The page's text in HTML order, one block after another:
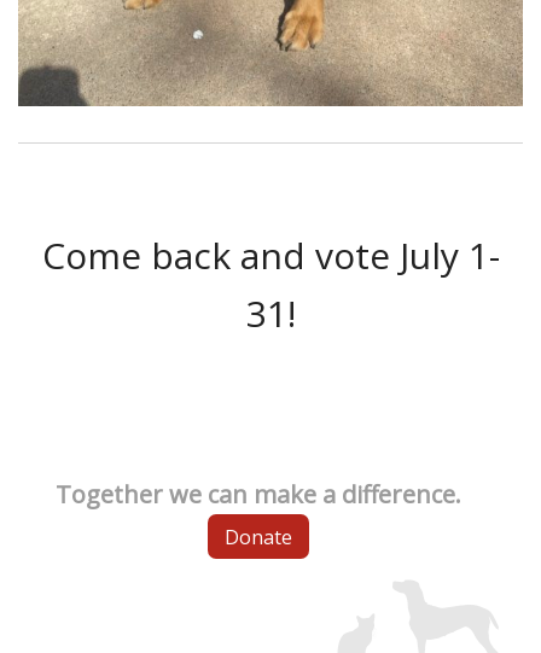
Come back and vote July 1-
31!
Together we can make a difference.
Donate